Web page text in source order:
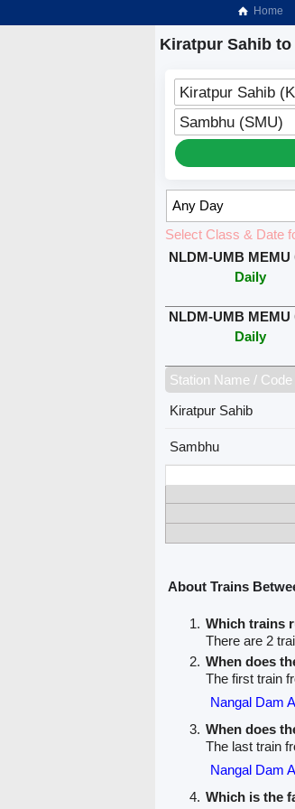
Home
Kiratpur Sahib
Kiratpur Sahib
Sambhu (SMU)
Select Class & Date
NLDM-UMB MEMU
Daily
NLDM-UMB MEMU
Daily
Station Name / Code
Kiratpur Sahib
Sambhu
About Trains
Which trains
There are 2
When does
The first train
Nangal Dam
When does
The last train
Nangal Dam
Which is the